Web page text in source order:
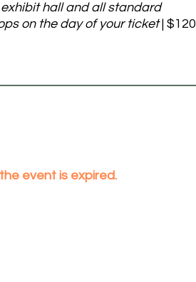
hall and all standard
on the day of your ticket| $120
event is expired.